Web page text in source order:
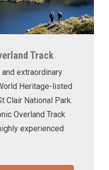
Track
extraordinary
Heritage-listed
Clair National Park.
Overland Track
experienced